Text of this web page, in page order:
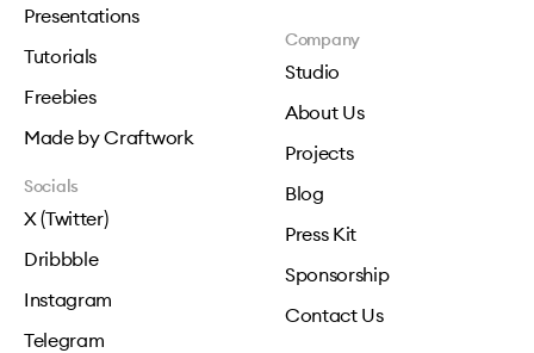
Presentations
Tutorials
Freebies
Made by Craftwork
Company
Studio
About Us
Projects
Blog
Press Kit
Sponsorship
Contact Us
Socials
X (Twitter)
Dribbble
Instagram
Telegram